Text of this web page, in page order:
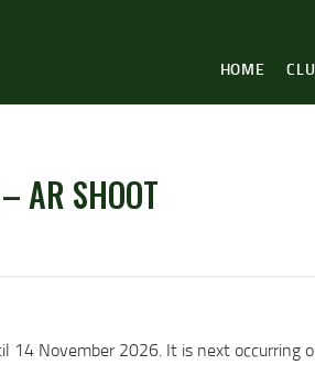
HOME
AR SHOOT
14 November 2026. It is next occurring